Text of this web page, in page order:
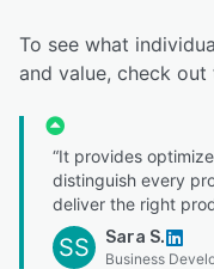
To see what
and value, check
“It provides
distinguish every
deliver the right
SS Sara S.
Business